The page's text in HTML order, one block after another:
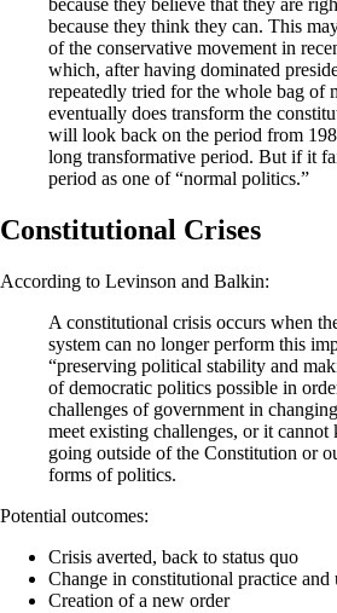
because they believe that they are
because they think they can. This
of the conservative movement in
which, after having dominated
repeatedly tried for the whole bag of
eventually does transform the
will look back on the period from
long transformative period. But if it
period as one of “normal politics.”
Constitutional Crises
According to Levinson and Balkin:
A constitutional crisis occurs when
system can no longer perform this
“preserving political stability and
of democratic politics possible in
challenges of government in
meet existing challenges, or it cannot
going outside of the Constitution or
forms of politics.
Potential outcomes:
Crisis averted, back to status quo
Change in constitutional practice and
Creation of a new order